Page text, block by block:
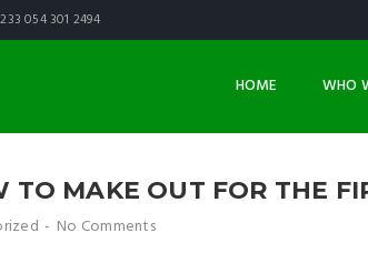
054 301 2494
HOME WHO
TO MAKE OUT FOR THE
No Comments